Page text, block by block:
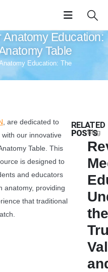
Education:
Table
Education: The
, are dedicated to
our innovative
Table. This
is designed to
and educators
anatomy, providing
that traditional
RELATED
POSTS
Blog